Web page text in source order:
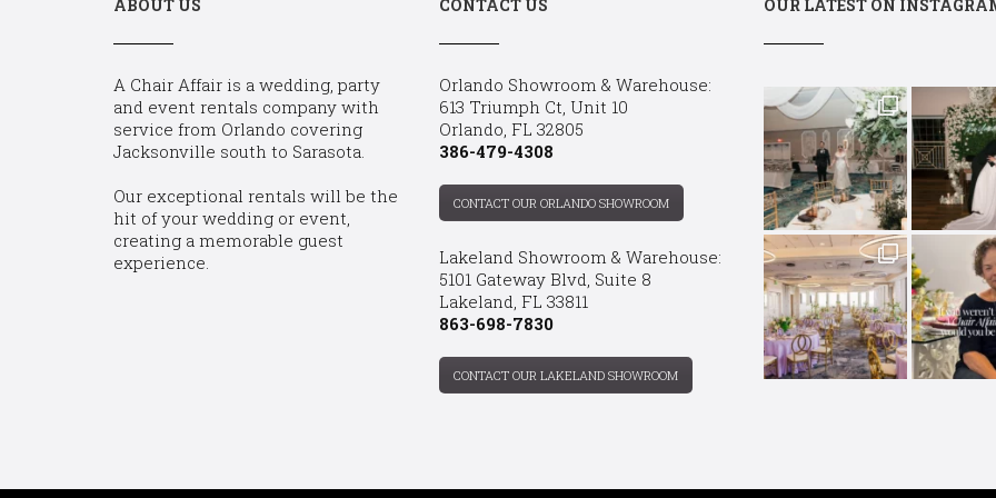
ABOUT US
A Chair Affair is a wedding, party
and event rentals company with
service from Orlando covering
Jacksonville south to Sarasota.
Our exceptional rentals will be the
hit of your wedding or event,
creating a memorable guest
experience.
CONTACT US
Orlando Showroom & Warehouse:
613 Triumph Ct, Unit 10
Orlando, FL 32805
386-479-4308
CONTACT OUR ORLANDO SHOWROOM
Lakeland Showroom & Warehouse:
5101 Gateway Blvd, Suite 8
Lakeland, FL 33811
863-698-7830
CONTACT OUR LAKELAND SHOWROOM
OUR LATEST ON